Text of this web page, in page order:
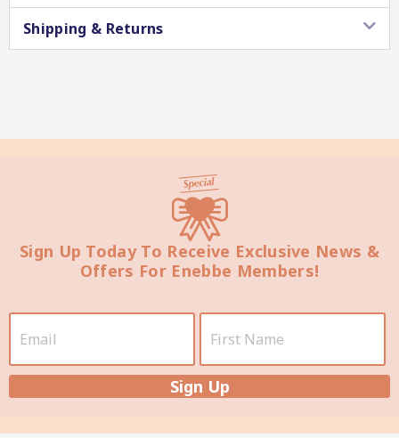
Star Organic SUSTAINABLE
SHOP NOW
Shipping & Returns
Sign Up Today To Receive Exclusive News &
Offers For Enebbe Members!
Sign Up